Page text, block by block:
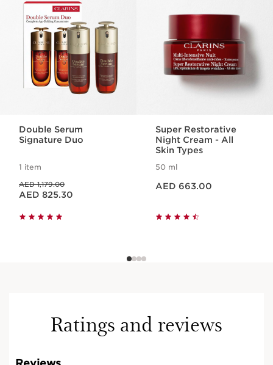
day thanks to its lash care concentrate.
1 item
Benefits
Restored skin
Extreme lash volume
Double Serum
Signature Duo
1 item
AED 1,179.00
Price is now AED 825.30
AED 825.30
Super Restorative
Night Cream - All
Skin Types
50 ml
AED 663.00
Ratings and reviews